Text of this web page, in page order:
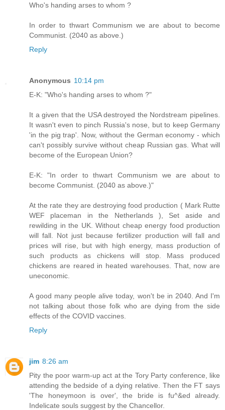
Who's handing arses to whom ?
In order to thwart Communism we are about to become
Communist. (2040 as above.)
Reply
Anonymous 10:14 pm
E-K: "Who's handing arses to whom ?"
It a given that the USA destroyed the Nordstream pipelines.
It wasn't even to pinch Russia's nose, but to keep Germany
'in the pig trap'. Now, without the German economy - which
can't possibly survive without cheap Russian gas. What will
become of the European Union?
E-K: "In order to thwart Communism we are about to
become Communist. (2040 as above.)"
At the rate they are destroying food production ( Mark Rutte
WEF placeman in the Netherlands ), Set aside and
rewilding in the UK. Without cheap energy food production
will fall. Not just because fertilizer production will fall and
prices will rise, but with high energy, mass production of
such products as chickens will stop. Mass produced
chickens are reared in heated warehouses. That, now are
uneconomic.
A good many people alive today, won't be in 2040. And I'm
not talking about those folk who are dying from the side
effects of the COVID vaccines.
Reply
jim 8:26 am
Pity the poor warm-up act at the Tory Party conference, like
attending the bedside of a dying relative. Then the FT says
'The honeymoon is over', the bride is fu^&ed already.
Indelicate souls suggest by the Chancellor.